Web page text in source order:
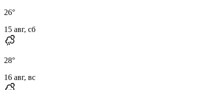
26°
15 авг, сб
28°
16 авг, вс